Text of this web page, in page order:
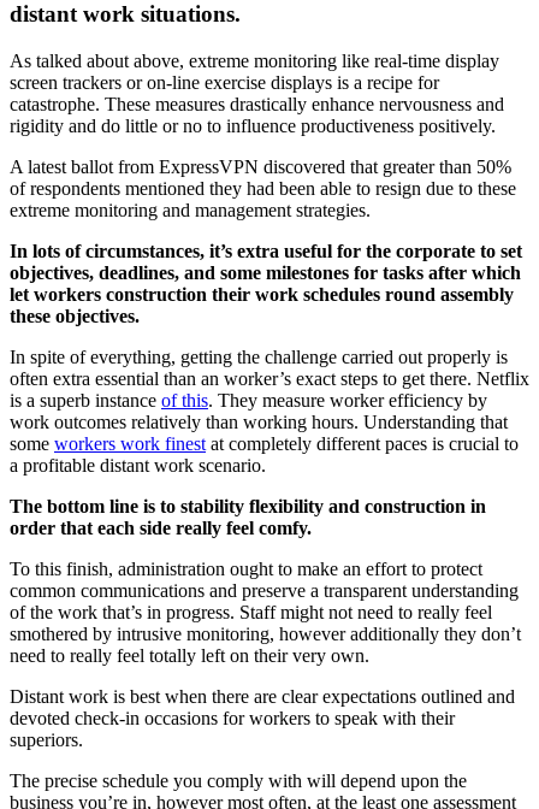
distant work situations.
As talked about above, extreme monitoring like real-time display
screen trackers or on-line exercise displays is a recipe for
catastrophe. These measures drastically enhance nervousness and
rigidity and do little or no to influence productiveness positively.
A latest ballot from ExpressVPN discovered that greater than 50%
of respondents mentioned they had been able to resign due to these
extreme monitoring and management strategies.
In lots of circumstances, it’s extra useful for the corporate to set
objectives, deadlines, and some milestones for tasks after which
let workers construction their work schedules round assembly
these objectives.
In spite of everything, getting the challenge carried out properly is
often extra essential than an worker’s exact steps to get there. Netflix
is a superb instance of this. They measure worker efficiency by
work outcomes relatively than working hours. Understanding that
some workers work finest at completely different paces is crucial to
a profitable distant work scenario.
The bottom line is to stability flexibility and construction in
order that each side really feel comfy.
To this finish, administration ought to make an effort to protect
common communications and preserve a transparent understanding
of the work that’s in progress. Staff might not need to really feel
smothered by intrusive monitoring, however additionally they don’t
need to really feel totally left on their very own.
Distant work is best when there are clear expectations outlined and
devoted check-in occasions for workers to speak with their
superiors.
The precise schedule you comply with will depend upon the
business you’re in, however most often, at the least one assessment